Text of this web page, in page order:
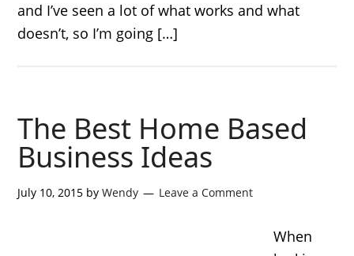
and I’ve seen a lot of what works and what
doesn’t, so I’m going […]
The Best Home Based
Business Ideas
July 10, 2015 byWendy Leave a Comment
When